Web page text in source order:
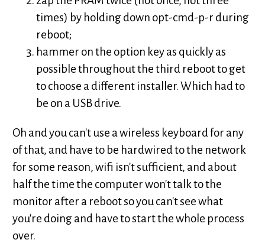
times) by holding down opt-cmd-p-r during
reboot;
hammer on the option key as quickly as
possible throughout the third reboot to get
to choose a different installer. Which had to
be on a USB drive.
Oh and you can't use a wireless keyboard for any
of that, and have to be hardwired to the network
for some reason, wifi isn't sufficient, and about
half the time the computer won't talk to the
monitor after a reboot so you can't see what
you're doing and have to start the whole process
over.